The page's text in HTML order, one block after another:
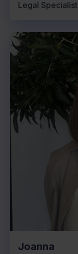
Legal Specialist
Joanna